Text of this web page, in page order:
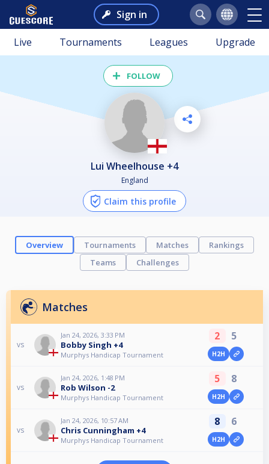
Sign in
Live Tournaments Leagues Upgrade
FOLLOW
Lui Wheelhouse +4
England
Claim this profile
Overview Tournaments Matches
Rankings
Teams
Challenges
Matches
vs
Jan 24, 2026, 3:33 PM
Bobby Singh +4
Murphys Handicap Tournament
2 5
H2H
vs
Jan 24, 2026, 1:48 PM
Rob Wilson -2
Murphys Handicap Tournament
5 8
H2H
vs
Jan 24, 2026, 10:57 AM
Chris Cunningham +4
Murphys Handicap Tournament
8 6
H2H